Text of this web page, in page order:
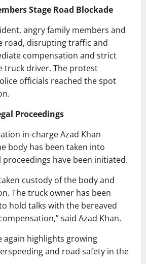
Stage Road Blockade
angry family members and
road, disrupting traffic and
compensation and strict
truck driver. The protest
officials reached the spot
Proceedings
in-charge Azad Khan
body has been taken into
proceedings have been initiated.
custody of the body and
The truck owner has been
hold talks with the bereaved
said Azad Khan.
again highlights growing
and road safety in the